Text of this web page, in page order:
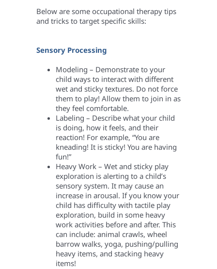
Below are some occupational therapy tips
and tricks to target specific skills:
Sensory Processing
Modeling – Demonstrate to your
child ways to interact with different
wet and sticky textures. Do not force
them to play! Allow them to join in as
they feel comfortable.
Labeling – Describe what your child
is doing, how it feels, and their
reaction! For example, “You are
kneading! It is sticky! You are having
fun!”
Heavy Work – Wet and sticky play
exploration is alerting to a child’s
sensory system. It may cause an
increase in arousal. If you know your
child has difficulty with tactile play
exploration, build in some heavy
work activities before and after. This
can include: animal crawls, wheel
barrow walks, yoga, pushing/pulling
heavy items, and stacking heavy
items!